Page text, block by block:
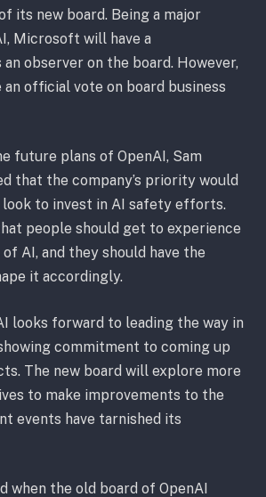
its new board. Being a major
Microsoft will have a
observer on the board. However,
official vote on board business
future plans of OpenAI, Sam
that the company’s priority would
look to invest in AI safety efforts.
people should get to experience
AI, and they should have the
it accordingly.
looks forward to leading the way in
commitment to coming up
The new board will explore more
to make improvements to the
events have tarnished its
when the old board of OpenAI